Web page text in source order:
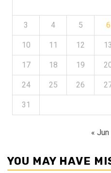
3 4 5 6
10 11 12 13
17 18 19
24 25 26
31
« Jun
YOU MAY HAVE